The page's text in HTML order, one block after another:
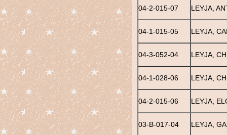
04-2-015-07 LEYJA,
04-1-015-05 LEYJA,
04-3-052-04 LEYJA,
04-1-028-06 LEYJA,
04-2-015-06 LEYJA,
03-B-017-04 LEYJA,